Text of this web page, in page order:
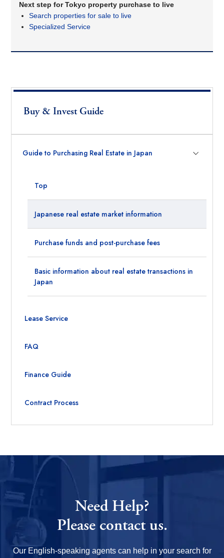
Next step for Tokyo property purchase to live
Search properties for sale to live
Specialized Service
Buy & Invest Guide
Guide to Purchasing Real Estate in Japan
Top
Japanese real estate market information
Purchase funds and post-purchase fees
Basic information about real estate transactions in
Japan
Lease Service
FAQ
Finance Guide
Contract Process
Need Help?
Please contact us.
Our English-speaking agents can help in your search for